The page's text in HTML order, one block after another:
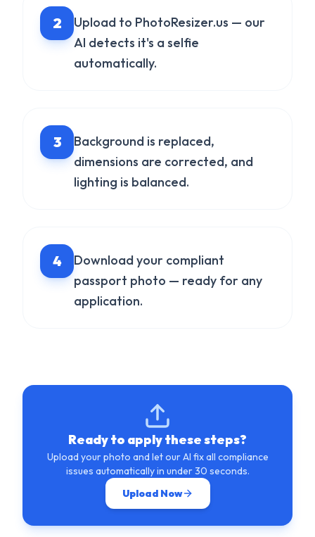
2
Upload to PhotoResizer.us — our
AI detects it's a selfie
automatically.
3
Background is replaced,
dimensions are corrected, and
lighting is balanced.
4
Download your compliant
passport photo — ready for any
application.
Ready to apply these steps?
Upload your photo and let our AI fix all compliance
issues automatically in under 30 seconds.
Upload Now